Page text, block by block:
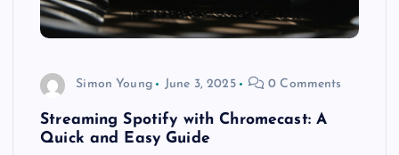
Simon Young June 3, 2025 0 Comments
Streaming Spotify with Chromecast: A
Quick and Easy Guide